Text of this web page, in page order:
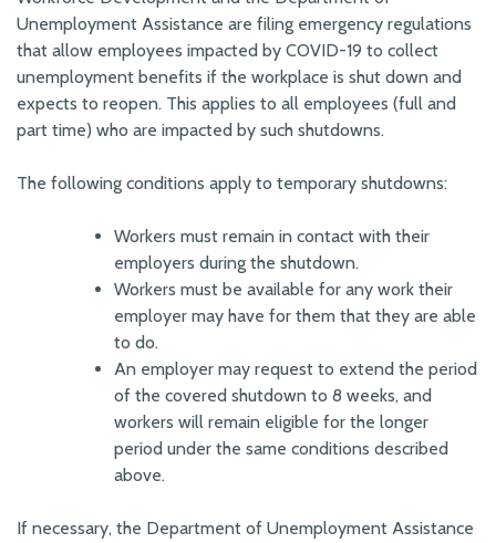
Unemployment Assistance are filing emergency regulations
that allow employees impacted by COVID-19 to collect
unemployment benefits if the workplace is shut down and
expects to reopen. This applies to all employees (full and
part time) who are impacted by such shutdowns.
The following conditions apply to temporary shutdowns:
Workers must remain in contact with their
employers during the shutdown.
Workers must be available for any work their
employer may have for them that they are able
to do.
An employer may request to extend the period
of the covered shutdown to 8 weeks, and
workers will remain eligible for the longer
period under the same conditions described
above.
If necessary, the Department of Unemployment Assistance